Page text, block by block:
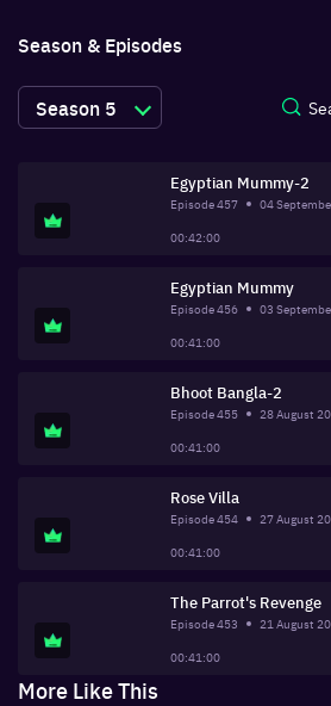
Season & Episodes
Season 5
Egyptian Mummy-2
Episode457
04
00:42:00
Egyptian Mummy
Episode456
03
00:41:00
Bhoot Bangla-2
Episode455
28 August
00:41:00
Rose Villa
Episode454
27 August
00:41:00
The Parrot's Revenge
Episode453
21 August
00:41:00
More Like This